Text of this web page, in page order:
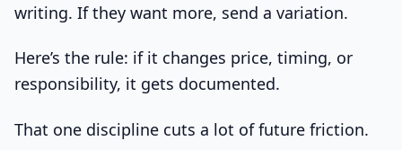
writing. If they want more, send a variation.
Here’s the rule: if it changes price, timing, or
responsibility, it gets documented.
That one discipline cuts a lot of future friction.